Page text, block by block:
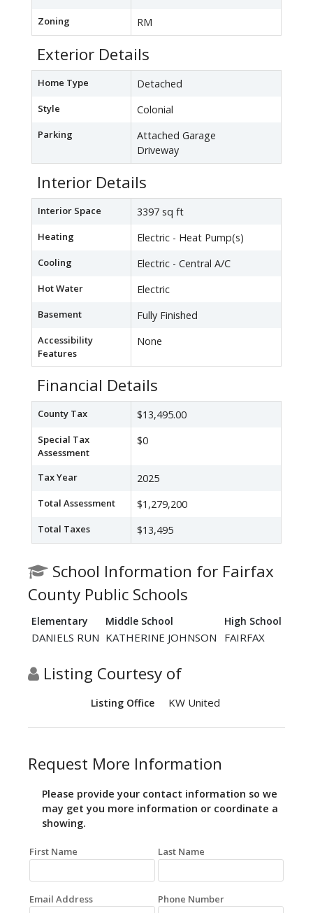
Zoning RM
Exterior Details
Home Type Detached
Style Colonial
Parking
Attached Garage
Driveway
Interior Details
Interior Space 3397 sq ft
Heating Electric - Heat Pump(s)
Cooling Electric - Central A/C
Hot Water Electric
Basement Fully Finished
Accessibility
Features
None
Financial Details
County Tax $13,495.00
Special Tax
Assessment
$0
Tax Year 2025
Total Assessment $1,279,200
Total Taxes $13,495
School Information for Fairfax
County Public Schools
Elementary Middle School High School
DANIELS RUN KATHERINE JOHNSON FAIRFAX
Listing Courtesy of
Listing Office KW United
Request More Information
Please provide your contact information so we
may get you more information or coordinate a
showing.
First Name Last Name
Email Address Phone Number